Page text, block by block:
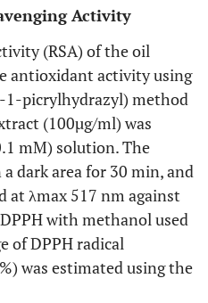
Activity
(RSA) of the oil
antioxidant activity using
1-picrylhydrazyl) method
(100µg/ml) was
mM) solution. The
dark area for 30 min, and
at λmax 517 nm against
with methanol used
of DPPH radical
was estimated using the